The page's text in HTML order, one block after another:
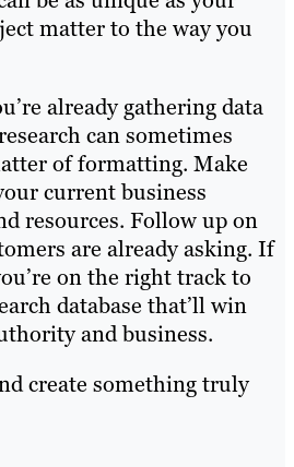
matter to the way you
already gathering data
can sometimes
of formatting. Make
current business
resources. Follow up on
are already asking. If
on the right track to
database that’ll win
and business.
create something truly